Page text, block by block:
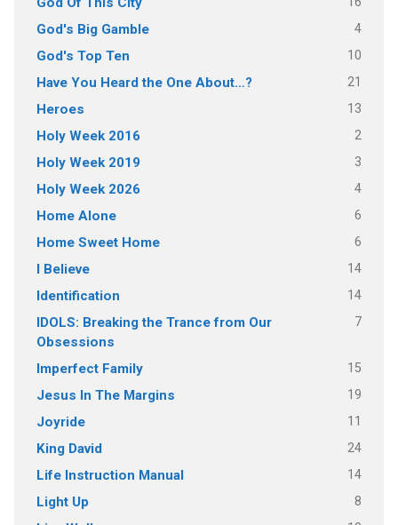
God's Big Gamble 4
God's Top Ten 10
Have You Heard the One About…? 21
Heroes 13
Holy Week 2016 2
Holy Week 2019 3
Holy Week 2026 4
Home Alone 6
Home Sweet Home 6
I Believe 14
Identification 14
IDOLS: Breaking the Trance from Our
Obsessions
7
Imperfect Family 15
Jesus In The Margins 19
Joyride 11
King David 24
Life Instruction Manual 14
Light Up 8